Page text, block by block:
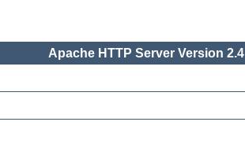
Apache HTTP Server Version 2.4